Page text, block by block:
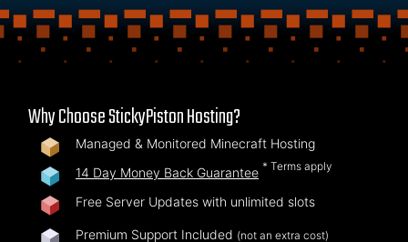
Why Choose StickyPiston Hosting?
Managed & Monitored Minecraft Hosting
14 Day Money Back Guarantee * Terms apply
Free Server Updates with unlimited slots
Premium Support Included (not an extra cost)